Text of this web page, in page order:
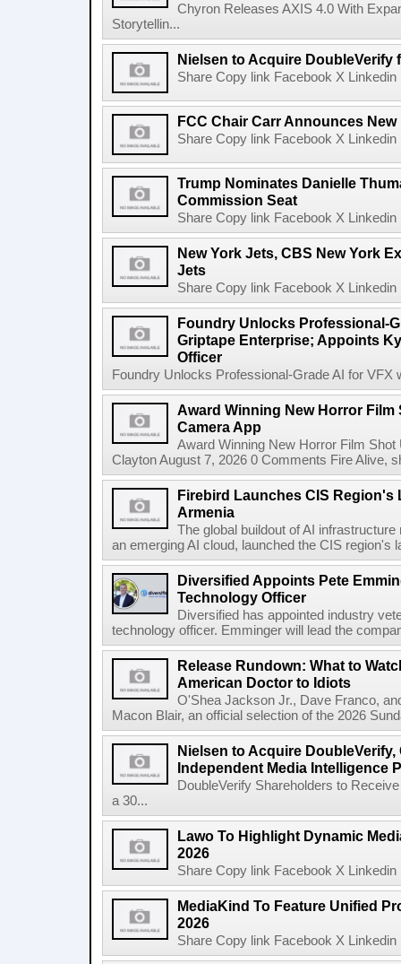
Chyron Releases AXIS 4.0 With
Storytellin...
Nielsen to Acquire DoubleVerify
Share Copy link Facebook X
FCC Chair Carr Announces
Share Copy link Facebook X
Trump Nominates Danielle
Commission Seat
Share Copy link Facebook X
New York Jets, CBS New York
Jets
Share Copy link Facebook X
Foundry Unlocks Professional-
Griptape Enterprise; Appoints
Officer
Foundry Unlocks Professional-Grade AI for VFX
Award Winning New Horror
Camera App
Award Winning New Horror Film
Clayton August 7, 2026 0 Comments Fire Alive,
Firebird Launches CIS Region's
Armenia
The global buildout of AI
an emerging AI cloud, launched the CIS region's
Diversified Appoints Pete
Technology Officer
Diversified has appointed industry
technology officer. Emminger will lead the
Release Rundown: What to
American Doctor to Idiots
O'Shea Jackson Jr., Dave Franco,
Macon Blair, an official selection of the 2026
Nielsen to Acquire
Independent Media Intelligence
DoubleVerify Shareholders to
a 30...
Lawo To Highlight Dynamic
2026
Share Copy link Facebook X
MediaKind To Feature Unified
2026
Share Copy link Facebook X